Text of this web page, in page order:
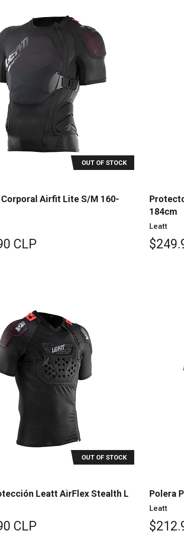
OUT OF STOCK
Airfit Lite S/M 160-
CLP
184cm
Leatt
OUT OF STOCK
Leatt AirFlex Stealth L
CLP
Polera
Leatt